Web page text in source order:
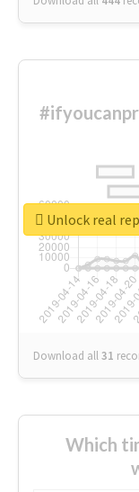
Download all31
Unlock real
Which